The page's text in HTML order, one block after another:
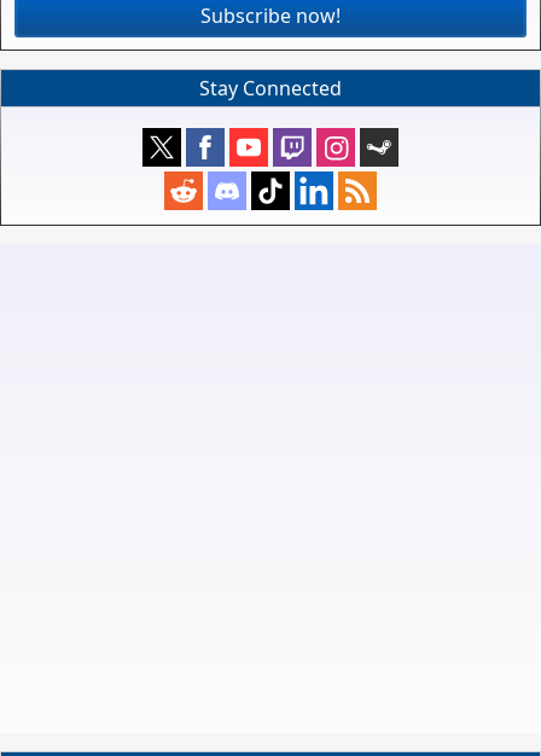
Subscribe now!
Stay Connected